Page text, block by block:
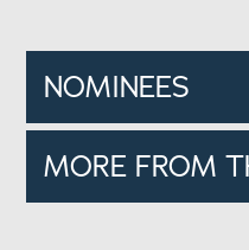
NOMINEES
MORE FROM